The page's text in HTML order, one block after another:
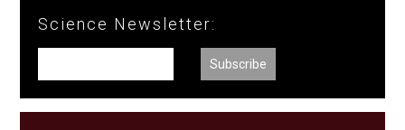
Science Newsletter: